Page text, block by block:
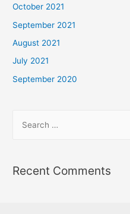
October 2021
September 2021
August 2021
July 2021
September 2020
Recent Comments